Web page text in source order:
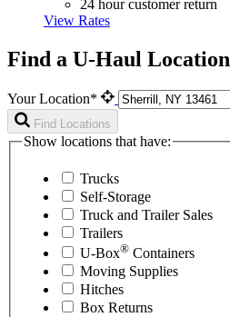
24 hour customer return
View Rates
Find a U-Haul Location
Your Location*
Find Locations
Show locations that have:
Trucks
Self-Storage
Truck and Trailer Sales
Trailers
U-Box® Containers
Moving Supplies
Hitches
Box Returns